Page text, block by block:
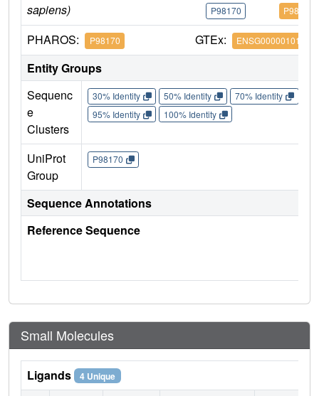
sapiens)
P98170 P98170
PHAROS: P98170 GTEx: ENSG00000101966
Entity Groups
Sequenc
e
Clusters
30% Identity 50% Identity 70% Identity
95% Identity
100% Identity
UniProt
Group
P98170
Sequence Annotations
Reference Sequence
Small Molecules
Ligands 4 Unique